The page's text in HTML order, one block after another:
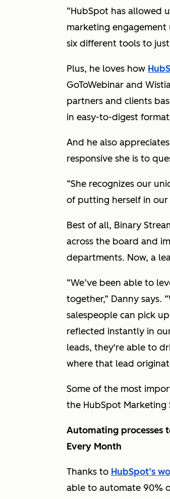
“HubSpot has allowed
marketing engagement
six different tools to just
Plus, he loves how
GoToWebinar and
partners and clients
in easy-to-digest
And he also
responsive she is to
“She recognizes our
of putting herself in our
Best of all, Binary
across the board and
departments. Now, a
“We’ve been able to
together,” Danny says.
salespeople can pick
reflected instantly in
leads, they're able to
where that lead
Some of the most
the HubSpot Marketing
Automating processes
Every Month
Thanks to HubSpot’s
able to automate 90%